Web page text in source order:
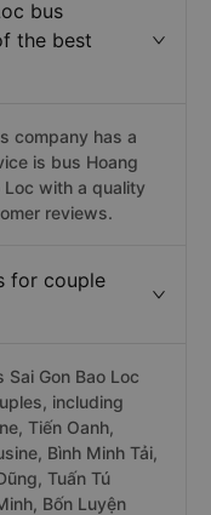
bus
the best
company has a
is bus Hoang
Loc with a quality
reviews.
for couple
Gon Bao Loc
including
Tiến Oanh,
Bình Minh Tải,
Tuấn Tú
Bốn Luyện